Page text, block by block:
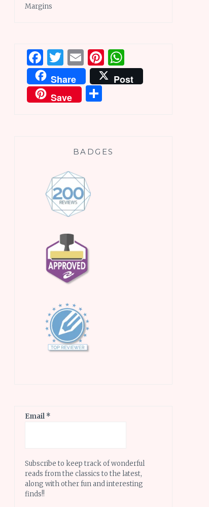
Margins
Facebook
Twitter
EmailPinterest
Share
Post
Save
BADGES
Email *
Subscribe to keep track of wonderful
reads from the classics to the latest,
along with other fun and interesting
finds!!